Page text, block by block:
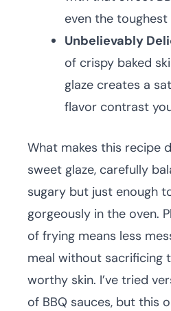
even the
Unbelievably
of crispy baked
glaze creates a
flavor contrast
What makes this recipe
sweet glaze, carefully
sugary but just enough
gorgeously in the oven.
of frying means less
meal without sacrificing
worthy skin. I’ve tried
of BBQ sauces, but this